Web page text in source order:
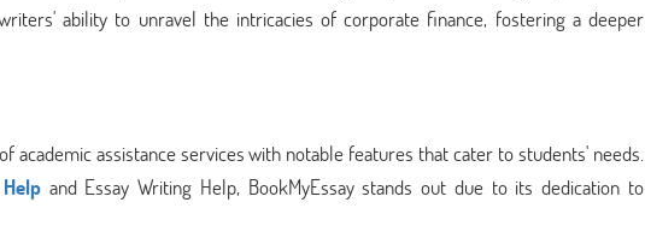
ability to unravel the intricacies of corporate finance, fostering a deeper
academic assistance services with notable features that cater to students' needs.
and Essay Writing Help, BookMyEssay stands out due to its dedication to